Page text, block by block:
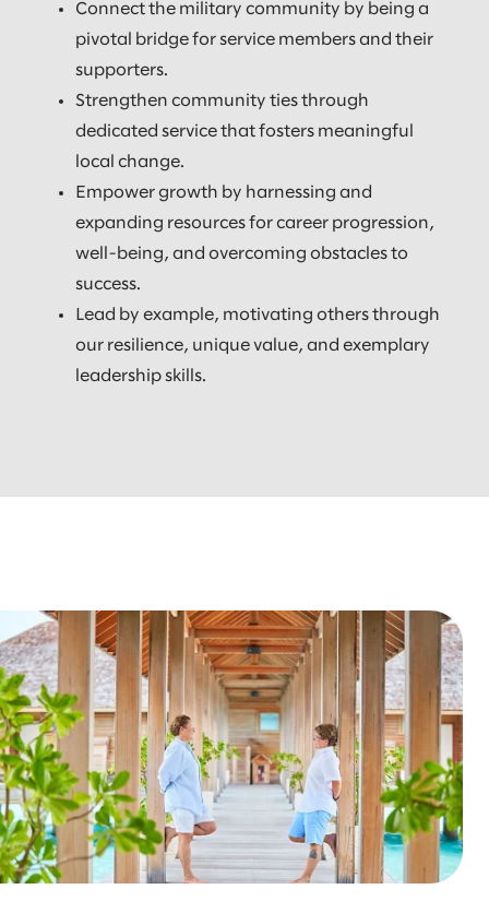
Connect the military community by being a
pivotal bridge for service members and their
supporters.
Strengthen community ties through
dedicated service that fosters meaningful
local change.
Empower growth by harnessing and
expanding resources for career progression,
well-being, and overcoming obstacles to
success.
Lead by example, motivating others through
our resilience, unique value, and exemplary
leadership skills.